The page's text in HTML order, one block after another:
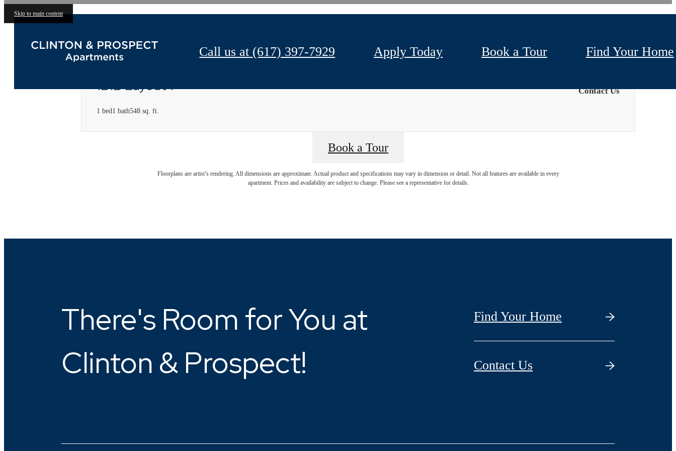
Skip to main content
Call us at (617) 397-7929 Apply Today Book a Tour Find Your Home
1B1B Layout 1
1 bed1 bath548 sq. ft.
Contact Us
Book a Tour
Floorplans are artist’s rendering. All dimensions are approximate. Actual product and specifications may vary in dimension or detail. Not all features are available in every
apartment. Prices and availability are subject to change. Please see a representative for details.
There's Room for You at
Clinton & Prospect!
Find Your Home
Contact Us